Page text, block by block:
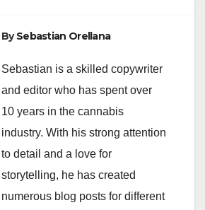
BySebastian Orellana
Sebastian is a skilled copywriter
and editor who has spent over
10 years in the cannabis
industry. With his strong attention
to detail and a love for
storytelling, he has created
numerous blog posts for different